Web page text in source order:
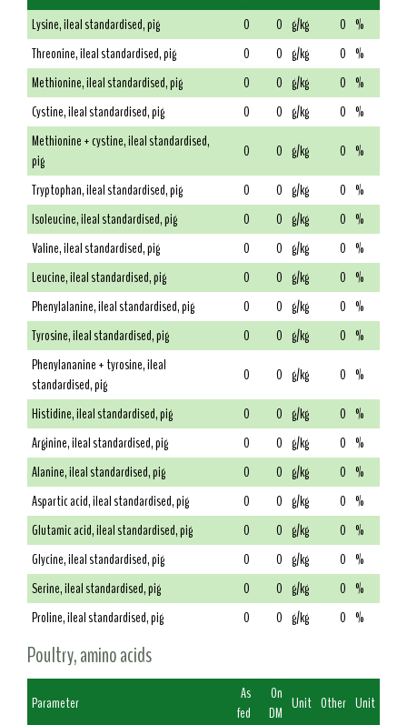
Lysine, ileal standardised, pig
0 0 g/kg 0 %
Threonine, ileal standardised, pig
0 0 g/kg 0 %
Methionine, ileal standardised, pig
0 0 g/kg 0 %
Cystine, ileal standardised, pig
0 0 g/kg 0 %
Methionine + cystine, ileal standardised,
pig
0 0 g/kg 0 %
Tryptophan, ileal standardised, pig
0 0 g/kg 0 %
Isoleucine, ileal standardised, pig
0 0 g/kg 0 %
Valine, ileal standardised, pig
0 0 g/kg 0 %
Leucine, ileal standardised, pig
0 0 g/kg 0 %
Phenylalanine, ileal standardised, pig
0 0 g/kg 0 %
Tyrosine, ileal standardised, pig
0 0 g/kg 0 %
Phenylananine + tyrosine, ileal
standardised, pig
0 0 g/kg 0 %
Histidine, ileal standardised, pig
0 0 g/kg 0 %
Arginine, ileal standardised, pig
0 0 g/kg 0 %
Alanine, ileal standardised, pig
0 0 g/kg 0 %
Aspartic acid, ileal standardised, pig
0 0 g/kg 0 %
Glutamic acid, ileal standardised, pig
0 0 g/kg 0 %
Glycine, ileal standardised, pig
0 0 g/kg 0 %
Serine, ileal standardised, pig
0 0 g/kg 0 %
Proline, ileal standardised, pig
0 0 g/kg 0 %
Poultry, amino acids
Parameter
As
fed
On
DM Unit Other Unit